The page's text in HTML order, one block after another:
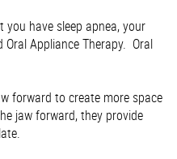
have sleep apnea, your
Appliance Therapy. Oral
forward to create more space
jaw forward, they provide